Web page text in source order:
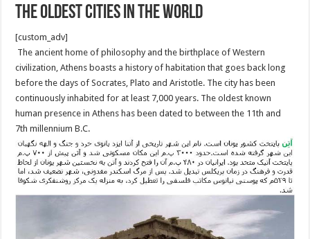
The oldest cities in the World
[custom_adv]
The ancient home of philosophy and the birthplace of Western
civilization, Athens boasts a history of habitation that goes back long
before the days of Socrates, Plato and Aristotle. The city has been
continuously inhabited for at least 7,000 years. The oldest known
human presence in Athens has been dated to between the 11th and
7th millennium B.C.